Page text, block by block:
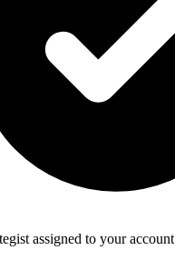
assigned to your account